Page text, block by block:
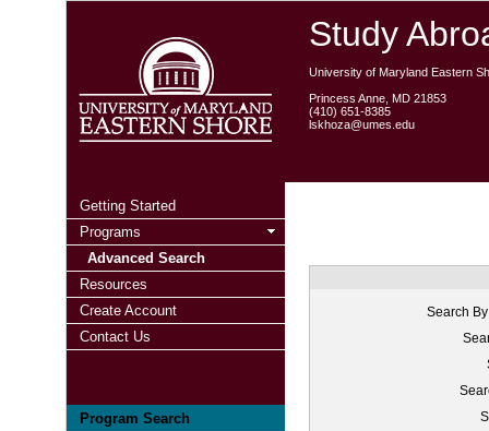
Study
University of Maryland Eastern
Princess Anne, MD 21853
(410) 651-8385
lskhoza@umes.edu
Getting Started
Programs
Advanced Search
Resources
Create Account
Contact Us
Program Search
Search